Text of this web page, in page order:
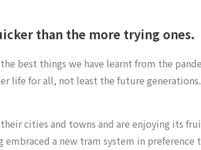
than the more trying ones.
best things we have learnt from the
for all, not least the future
cities and towns and are enjoying its
a new tram system in